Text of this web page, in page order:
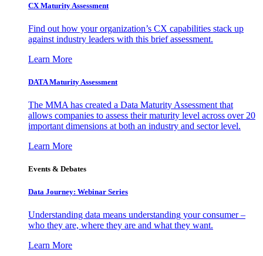
CX Maturity Assessment
Find out how your organization’s CX capabilities stack up
against industry leaders with this brief assessment.
Learn More
DATA Maturity Assessment
The MMA has created a Data Maturity Assessment that
allows companies to assess their maturity level across over 20
important dimensions at both an industry and sector level.
Learn More
Events & Debates
Data Journey: Webinar Series
Understanding data means understanding your consumer –
who they are, where they are and what they want.
Learn More